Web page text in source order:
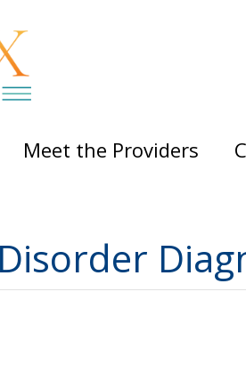
Meet the Providers